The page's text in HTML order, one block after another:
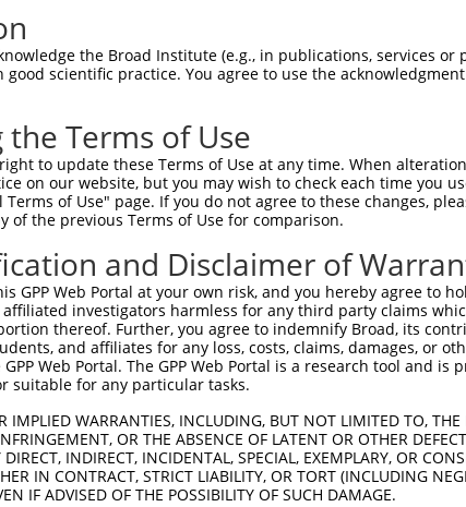
the Broad Institute (e.g., in publications, services
good scientific practice. You agree to use the
Terms of Use
to update these Terms of Use at any time. When
on our website, but you may wish to check each time you
Terms of Use" page. If you do not agree to these changes,
of the previous Terms of Use for comparison.
and Disclaimer of
GPP Web Portal at your own risk, and you hereby agree to
investigators harmless for any third party claims
thereof. Further, you agree to indemnify Broad, its
and affiliates for any loss, costs, claims, damages,
Web Portal. The GPP Web Portal is a research tool and
suitable for any particular tasks.
IMPLIED WARRANTIES, INCLUDING, BUT NOT LIMITED TO,
OR THE ABSENCE OF LATENT OR OTHER
DIRECT, INDIRECT, INCIDENTAL, SPECIAL, EXEMPLARY, OR
IN CONTRACT, STRICT LIABILITY, OR TORT (INCLUDING
IF ADVISED OF THE POSSIBILITY OF SUCH DAMAGE.